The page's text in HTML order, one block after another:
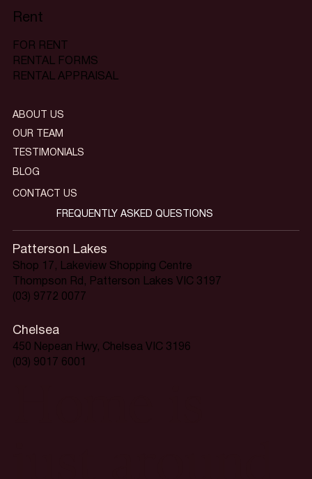
Rent
FOR RENT
RENTAL FORMS
RENTAL APPRAISAL
Patterson Lakes
Shop 17, Lakeview Shopping Centre
Thompson Rd, Patterson Lakes VIC 3197
(03) 9772 0077
Chelsea
450 Nepean Hwy, Chelsea VIC 3196
(03) 9017 6001
ABOUT US
OUR TEAM
TESTIMONIALS
BLOG
CONTACT US
FREQUENTLY ASKED QUESTIONS